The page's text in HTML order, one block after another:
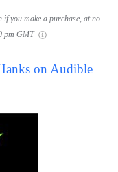
if you make a purchase, at no
pm GMT
on Audible